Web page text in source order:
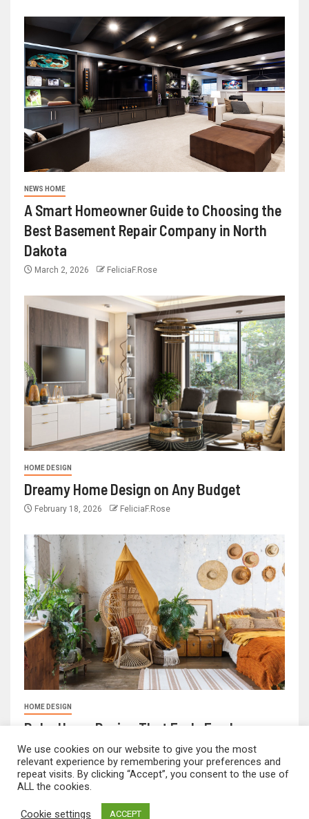
NEWS HOME
A Smart Homeowner Guide to Choosing the
Best Basement Repair Company in North
Dakota
March 2, 2026 FeliciaF.Rose
HOME DESIGN
Dreamy Home Design on Any Budget
February 18, 2026 FeliciaF.Rose
HOME DESIGN
Boho Home Design That Feels Fresh
February 17, 2026 FeliciaF.Rose
mvnavidr.com © All rights reserved.
We use cookies on our website to give you the most
relevant experience by remembering your preferences and
repeat visits. By clicking “Accept”, you consent to the use of
ALL the cookies.
Cookie settings ACCEPT